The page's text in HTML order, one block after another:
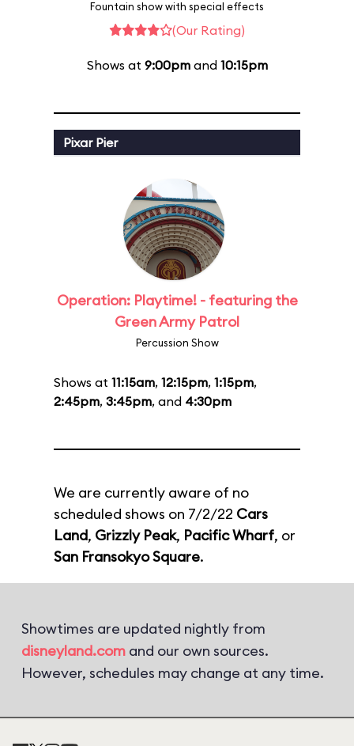
Fountain show with special effects
(Our Rating)
Shows at 9:00pmand 10:15pm
Pixar Pier
Operation: Playtime! - featuring the
Green Army Patrol
Percussion Show
Shows at 11:15am, 12:15pm, 1:15pm,
2:45pm, 3:45pm, and 4:30pm
We are currently aware of no
scheduled shows on 7/2/22 Cars
Land, Grizzly Peak, Pacific Wharf, or
San Fransokyo Square.
Showtimes are updated nightly from
disneyland.com and our own sources.
However, schedules may change at any time.